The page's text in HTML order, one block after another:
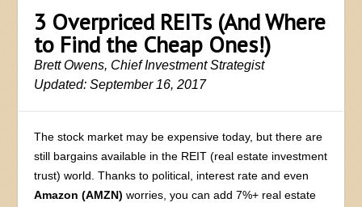
3 Overpriced REITs (And Where
to Find the Cheap Ones!)
Brett Owens, Chief Investment Strategist
Updated: September 16, 2017
The stock market may be expensive today, but there are
still bargains available in the REIT (real estate investment
trust) world. Thanks to political, interest rate and even
Amazon (AMZN) worries, you can add 7%+ real estate